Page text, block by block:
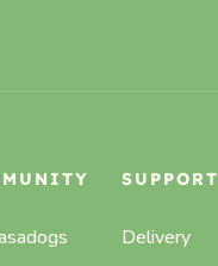
SUPPORT
Delivery